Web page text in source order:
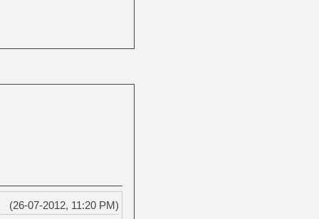
(26-07-2012, 11:20 PM)